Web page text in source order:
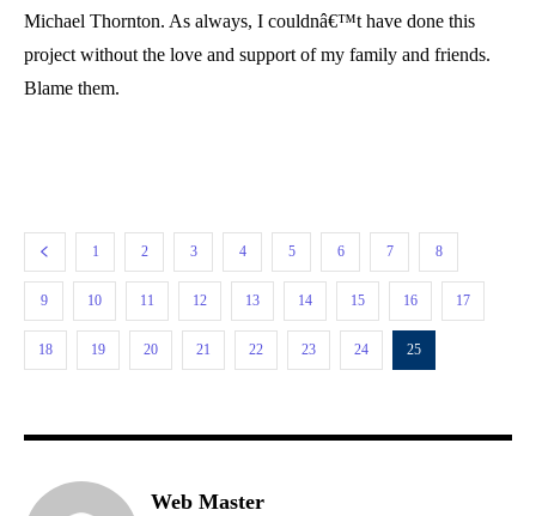
Michael Thornton. As always, I couldnâ€™t have done this
project without the love and support of my family and friends.
Blame them.
1 2 3 4 5 6 7 8
9 10 11 12 13 14 15 16 17
18 19 20 21 22 23 24 25
Web Master